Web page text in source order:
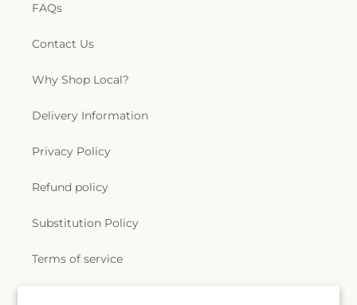
FAQs
Contact Us
Why Shop Local?
Delivery Information
Privacy Policy
Refund policy
Substitution Policy
Terms of service